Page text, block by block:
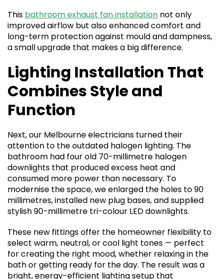
This bathroom exhaust fan installation not only
improved airflow but also enhanced comfort and
long-term protection against mould and dampness,
a small upgrade that makes a big difference.
Lighting Installation That
Combines Style and
Function
Next, our Melbourne electricians turned their
attention to the outdated halogen lighting. The
bathroom had four old 70-millimetre halogen
downlights that produced excess heat and
consumed more power than necessary. To
modernise the space, we enlarged the holes to 90
millimetres, installed new plug bases, and supplied
stylish 90-millimetre tri-colour LED downlights.
These new fittings offer the homeowner flexibility to
select warm, neutral, or cool light tones — perfect
for creating the right mood, whether relaxing in the
bath or getting ready for the day. The result was a
bright, energy-efficient lighting setup that